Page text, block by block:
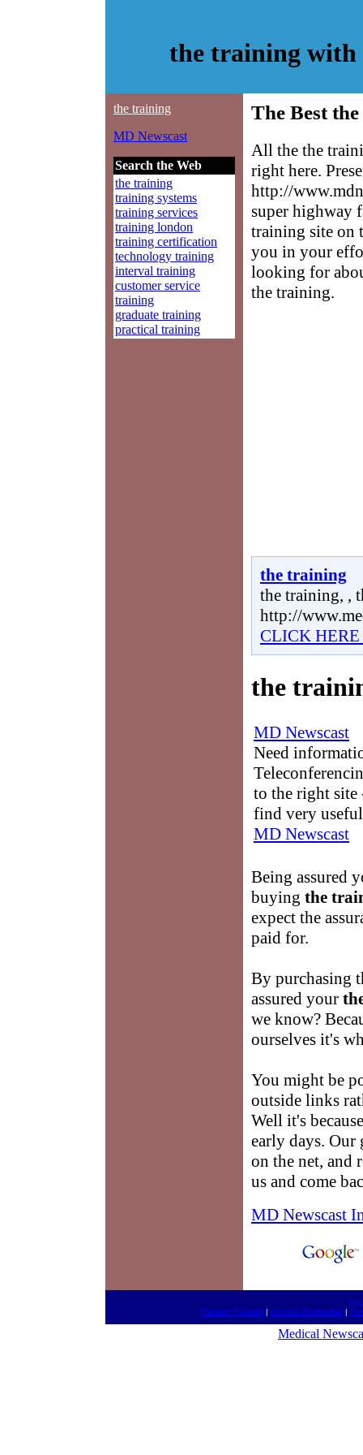
the training with
the training
MD Newscast
Search the Web
the training
training systems
training services
training london
training certification
technology training
interval training
customer service
training
graduate training
practical training
The Best
All the the
right here.
http://
super highway
training site on
you in your
looking for
the training.
the training
the training, ,
http://
CLICK
the
MD Newscast
Need
to the right
find very useful
MD Newscast
Being assured
buying the
expect the
paid for.
By purchasing
assured your
we know?
ourselves it's
You might be
outside links
Well it's
early days. Our
on the net, and
us and come
MD Newscast
Fantasy Football | Doctors On-the-Net |
Medical